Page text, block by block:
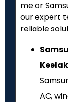
me or
our expert
reliable
AC,